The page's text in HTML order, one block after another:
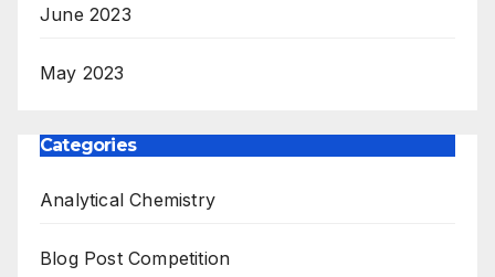
June 2023
May 2023
Categories
Analytical Chemistry
Blog Post Competition